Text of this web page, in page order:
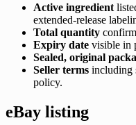
Active ingredient
extended-release
Total quantity
Expiry date visible in
Sealed, original
Seller terms including
policy.
eBay listing